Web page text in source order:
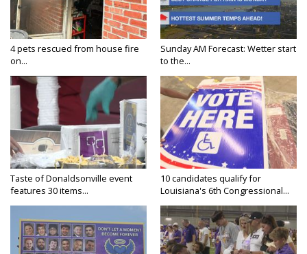
4 pets rescued from house fire
on...
Sunday AM Forecast: Wetter start
to the...
Taste of Donaldsonville event
features 30 items...
10 candidates qualify for
Louisiana's 6th Congressional...